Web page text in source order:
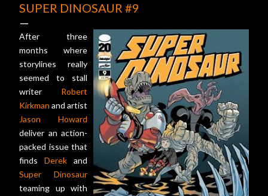
SUPER DINOSAUR #9
After three
months where
storylines really
seemed to stall
writer Robert
Kirkman and artist
Jason Howard
deliver an action-
packed issue that
finds Derek and
Super Dinosaur
teaming up with